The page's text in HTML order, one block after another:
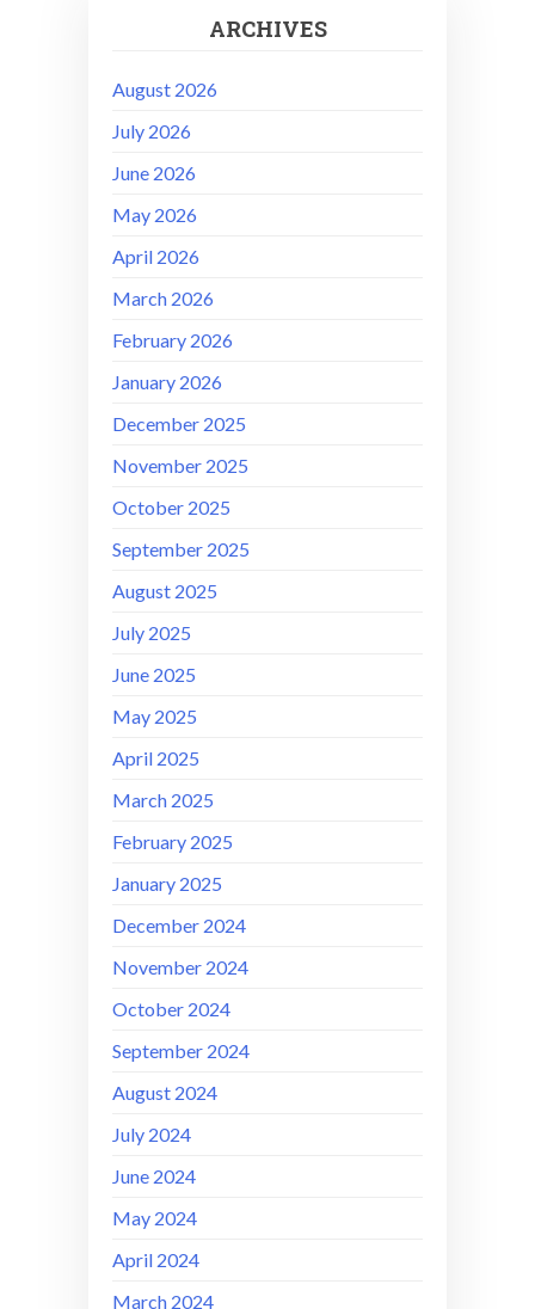
ARCHIVES
August 2026
July 2026
June 2026
May 2026
April 2026
March 2026
February 2026
January 2026
December 2025
November 2025
October 2025
September 2025
August 2025
July 2025
June 2025
May 2025
April 2025
March 2025
February 2025
January 2025
December 2024
November 2024
October 2024
September 2024
August 2024
July 2024
June 2024
May 2024
April 2024
March 2024